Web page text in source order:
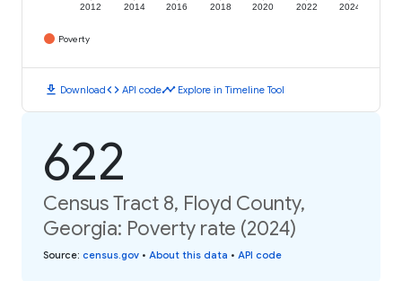
2012 2014 2016 2018 2020 2022 2024
Poverty
download Downloadcode API codetimeline Explore in Timeline Tool
622
Census Tract 8, Floyd County,
Georgia: Poverty rate (2024)
Source: census.gov • About this data • API code